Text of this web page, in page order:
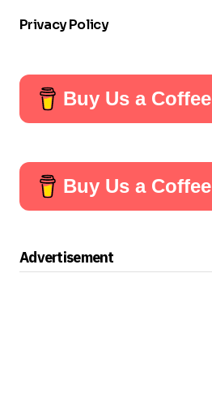
Privacy Policy
Buy Us a Coffee
Buy Us a Coffee
Advertisement